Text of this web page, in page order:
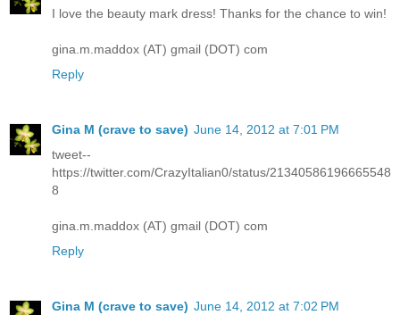
I love the beauty mark dress! Thanks for the chance to win!
gina.m.maddox (AT) gmail (DOT) com
Reply
Gina M (crave to save) June 14, 2012 at 7:01 PM
tweet--
https://twitter.com/CrazyItalian0/status/21340586196665548
8
gina.m.maddox (AT) gmail (DOT) com
Reply
Gina M (crave to save) June 14, 2012 at 7:02 PM